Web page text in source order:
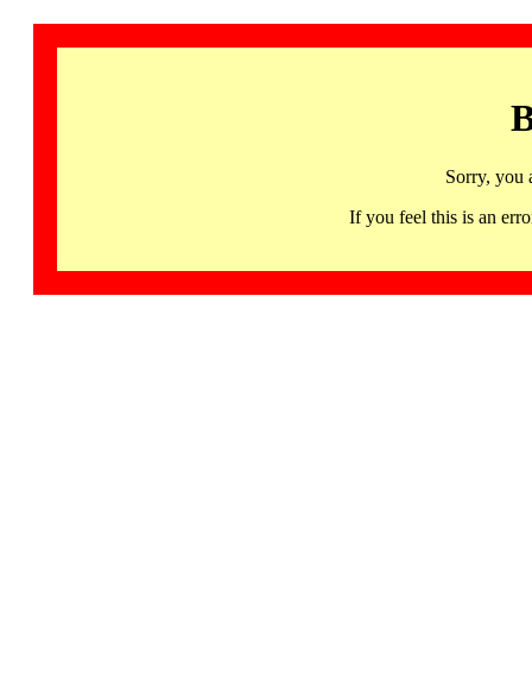
Sorry, you
If you feel this is an